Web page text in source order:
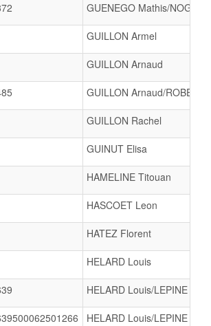
GUENEGO Mathis/
GUILLON Armel
GUILLON Arnaud
GUILLON Arnaud/ROBERT
GUILLON Rachel
GUINUT Elisa
HAMELINE Titouan
HASCOET Leon
HATEZ Florent
HELARD Louis
HELARD Louis/LEPINE
HELARD Louis/LEPINE